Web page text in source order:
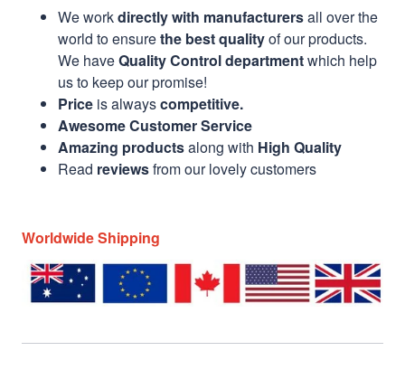
We workdirectly with manufacturersall over the
world to ensurethe best qualityof our products.
We haveQuality Control departmentwhich help
us to keep our promise!
Price is alwayscompetitive.
Awesome Customer Service
Amazing productsalong with High Quality
Read reviewsfrom our lovely customers
Worldwide Shipping